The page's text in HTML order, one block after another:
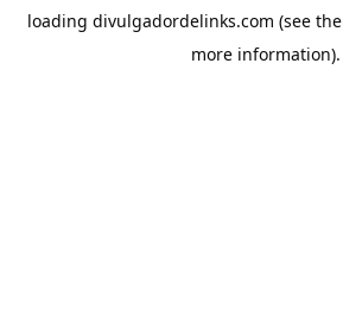
loading divulgadordelinks.com (see the
more information).